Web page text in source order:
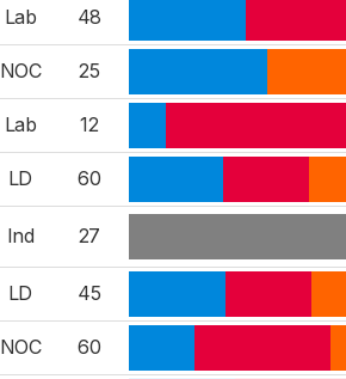
Lab 48
NOC 25
Lab 12
LD
60
Ind 27
LD 45
NOC 60